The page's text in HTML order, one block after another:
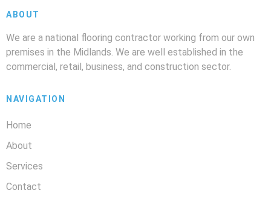
ABOUT
We are a national flooring contractor working from our own
premises in the Midlands. We are well established in the
commercial, retail, business, and construction sector.
NAVIGATION
Home
About
Services
Contact